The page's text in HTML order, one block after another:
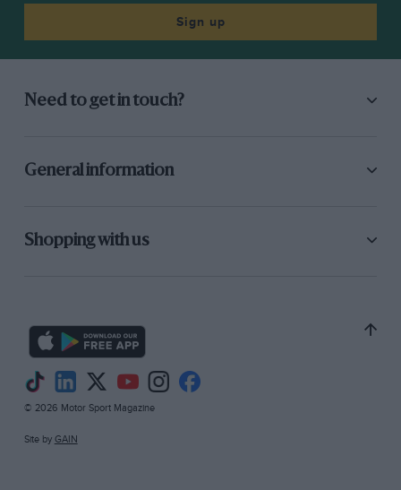
Sign up
Need to get in touch?
General information
Shopping with us
© 2026 Motor Sport Magazine
Site by GAIN